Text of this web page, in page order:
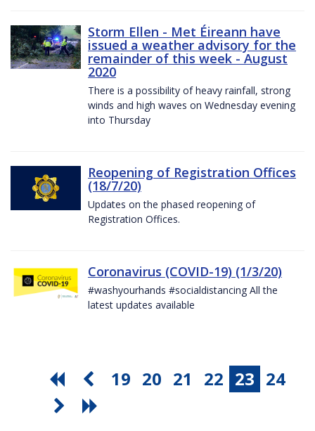
Storm Ellen - Met Éireann have
issued a weather advisory for the
remainder of this week - August
2020
There is a possibility of heavy rainfall, strong
winds and high waves on Wednesday evening
into Thursday
Reopening of Registration Offices
(18/7/20)
Updates on the phased reopening of
Registration Offices.
Coronavirus (COVID-19) (1/3/20)
#washyourhands #socialdistancing All the
latest updates available
19 20 21 22 23 24